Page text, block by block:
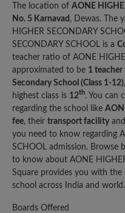
The location of AONE
No. 5 Karnavad , Dewas. The
HIGHER SECONDARY
SECONDARY SCHOOL is a
teacher ratio of AONE
approximated to be 1
Secondary School (Class 1-12)
highest class is 12th. You can
regarding the school like
fee, their transport facility
you need to know regarding
SCHOOL admission. Browse
to know about AONE
Square provides you with
school across India and world.
Boards Offered